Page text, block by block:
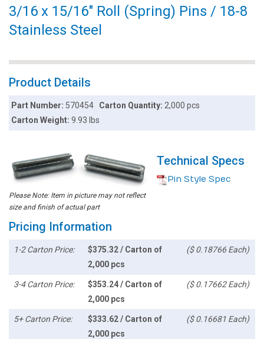
3/16 x 15/16" Roll (Spring) Pins / 18-8
Stainless Steel
Product Details
Part Number: 570454 Carton Quantity: 2,000 pcs
Carton Weight:9.93 lbs
Please Note: Item in picture may not reflect
size and finish of actual part
Technical Specs
Pin Style Spec
Pricing Information
1-2 Carton Price:
$375.32 / Carton of
2,000 pcs
($ 0.18766 Each)
3-4 Carton Price:
$353.24 / Carton of
2,000 pcs
($ 0.17662 Each)
5+ Carton Price:
$333.62 / Carton of
2,000 pcs
($ 0.16681 Each)